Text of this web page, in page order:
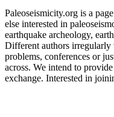
Paleoseismicity.org is a
else interested in
earthquake archeology,
Different authors irregularly
problems, conferences or
across. We intend to
exchange. Interested in